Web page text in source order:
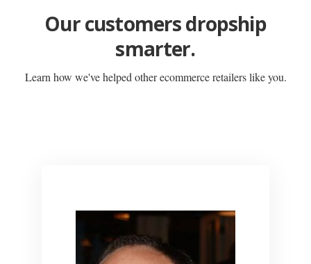
Our customers dropship
smarter.
Learn how we've helped other ecommerce retailers like you.